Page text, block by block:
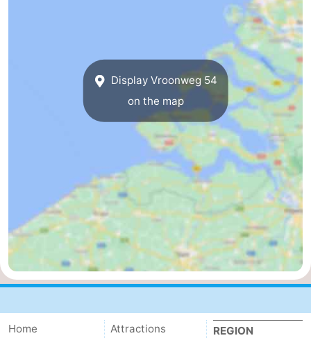
Walcherse
Dishoek
-
Vlissingen
Middelburg
Zeeuws-
Vlaanderen
-
Display Vroonweg 54
on the map
Home
Attractions
REGION